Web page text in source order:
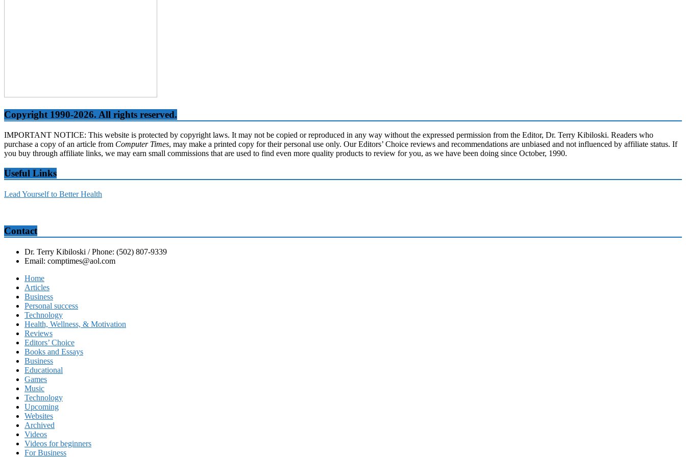
Copyright 1990-2026. All rights reserved.
IMPORTANT NOTICE: This website is protected by copyright laws. It may not be copied or reproduced in any way without the expressed permission from the Editor, Dr. Terry Kibiloski. Readers who
purchase a copy of an article from Computer Times, may make a printed copy for their personal use only. Our Editors’ Choice reviews and recommendations are unbiased and not influenced by affiliate status. If
you buy through affiliate links, we may earn small commissions that are used to find even more quality products to review for you, as we have been doing since October, 1990.
Useful Links
Lead Yourself to Better Health
Contact
Dr. Terry Kibiloski / Phone: (502) 807-9339
Email: comptimes@aol.com
Home
Articles
Business
Personal success
Technology
Health, Wellness, & Motivation
Reviews
Editors’ Choice
Books and Essays
Business
Educational
Games
Music
Technology
Upcoming
Websites
Archived
Videos
Videos for beginners
For Business